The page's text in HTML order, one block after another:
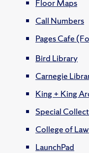
Floor Maps
Call Numbers
Pages Cafe
Bird Library
Carnegie
King + King
Special
College of
LaunchPad